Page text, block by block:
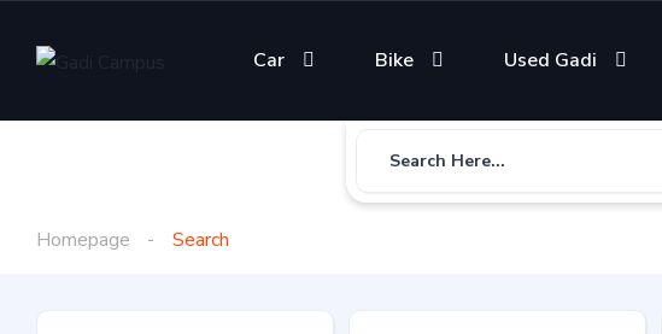
Car Bike Used Gadi
Search Here...
Homepage Search